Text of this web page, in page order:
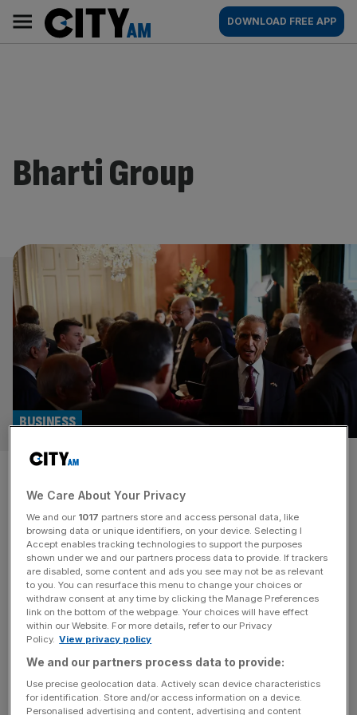
content
AM
Main
navigation
DOWNLOAD FREE APP
Bharti Group
Indian billionaire mulls
expanding BT stake
BUSINESS
Indian telecoms billionaire Sunil Bharti Mittal is reportedly
considering boosting his stake in BT, according to a report
in the Financial Times. Mittal already holds a 24.5 per
cent stake in BT, which he bought from Luxembourg-
based telecoms giant Altice – previously owned by
Patrick Drahi. The expanded stake would continue to be
TELECOMS
We Care About Your Privacy
We and our 1017 partners store and access personal data, like
browsing data or unique identifiers, on your device. Selecting I
Accept enables tracking technologies to support the purposes
shown under we and our partners process data to provide. If trackers
are disabled, some content and ads you see may not be as relevant
to you. You can resurface this menu to change your choices or
withdraw consent at any time by clicking the Manage Preferences
link on the bottom of the webpage. Your choices will have effect
within our Website. For more details, refer to our Privacy
Policy. View privacy policy
We and our partners process data to provide:
Use precise geolocation data. Actively scan device characteristics
for identification. Store and/or access information on a device.
Personalised advertising and content, advertising and content